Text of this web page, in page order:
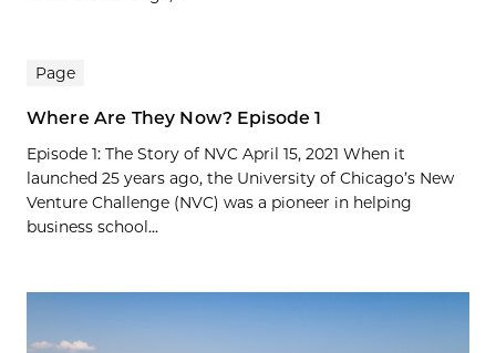
Page
Where Are They Now? Episode 1
Episode 1: The Story of NVC April 15, 2021 When it
launched 25 years ago, the University of Chicago’s New
Venture Challenge (NVC) was a pioneer in helping
business school...